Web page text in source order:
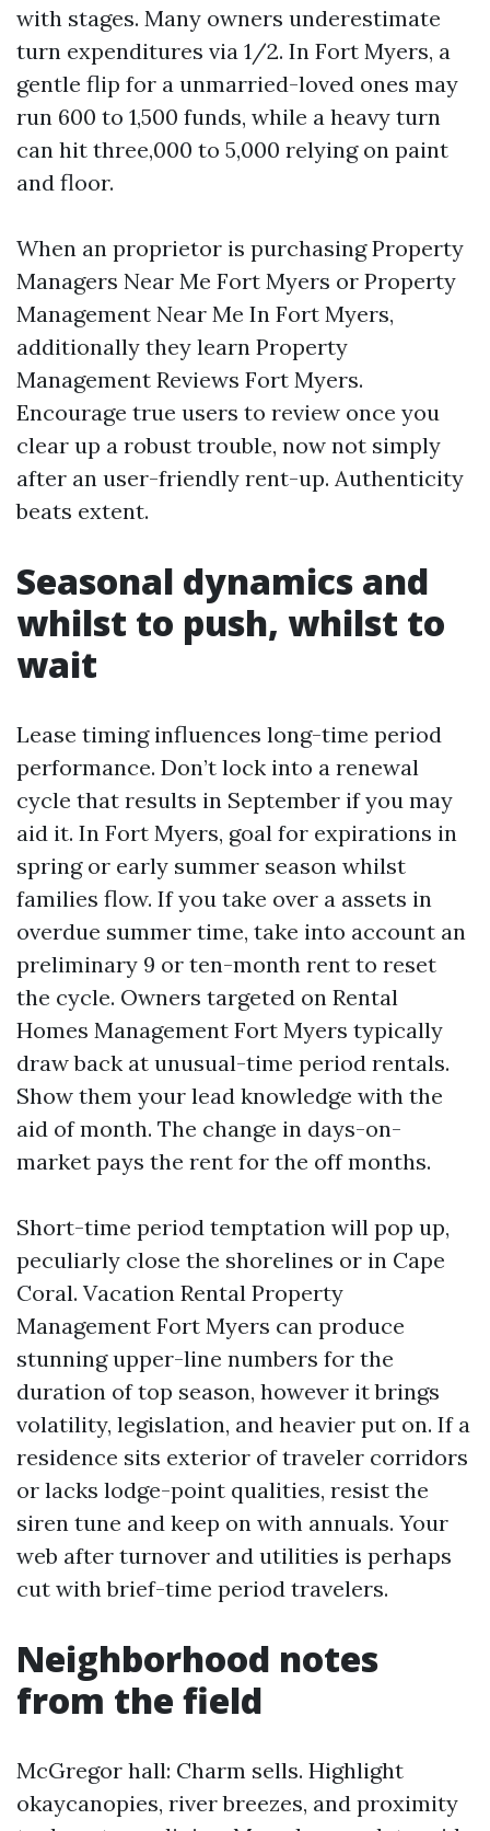
with stages. Many owners underestimate
turn expenditures via 1/2. In Fort Myers, a
gentle flip for a unmarried-loved ones may
run 600 to 1,500 funds, while a heavy turn
can hit three,000 to 5,000 relying on paint
and floor.
When an proprietor is purchasing Property
Managers Near Me Fort Myers or Property
Management Near Me In Fort Myers,
additionally they learn Property
Management Reviews Fort Myers.
Encourage true users to review once you
clear up a robust trouble, now not simply
after an user-friendly rent-up. Authenticity
beats extent.
Seasonal dynamics and
whilst to push, whilst to
wait
Lease timing influences long-time period
performance. Don’t lock into a renewal
cycle that results in September if you may
aid it. In Fort Myers, goal for expirations in
spring or early summer season whilst
families flow. If you take over a assets in
overdue summer time, take into account an
preliminary 9 or ten-month rent to reset
the cycle. Owners targeted on Rental
Homes Management Fort Myers typically
draw back at unusual-time period rentals.
Show them your lead knowledge with the
aid of month. The change in days-on-
market pays the rent for the off months.
Short-time period temptation will pop up,
peculiarly close the shorelines or in Cape
Coral. Vacation Rental Property
Management Fort Myers can produce
stunning upper-line numbers for the
duration of top season, however it brings
volatility, legislation, and heavier put on. If a
residence sits exterior of traveler corridors
or lacks lodge-point qualities, resist the
siren tune and keep on with annuals. Your
web after turnover and utilities is perhaps
cut with brief-time period travelers.
Neighborhood notes
from the field
McGregor hall: Charm sells. Highlight
okaycanopies, river breezes, and proximity